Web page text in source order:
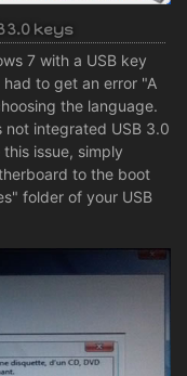
3.0 keys
7 with a USB key
to get an error "A
the language.
not integrated USB 3.0
issue, simply
to the boot
folder of your USB